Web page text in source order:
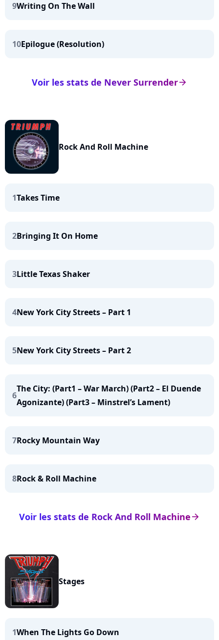
9Writing On The Wall
10Epilogue (Resolution)
arrow_right
Voir les stats de Never Surrender
Rock And Roll Machine
1Takes Time
2Bringing It On Home
3Little Texas Shaker
4New York City Streets – Part 1
5New York City Streets – Part 2
6
The City: (Part1 – War March) (Part2 – El Duende
Agonizante) (Part3 – Minstrel’s Lament)
7Rocky Mountain Way
8Rock & Roll Machine
arrow_right
Voir les stats de Rock And Roll Machine
Stages
1When The Lights Go Down